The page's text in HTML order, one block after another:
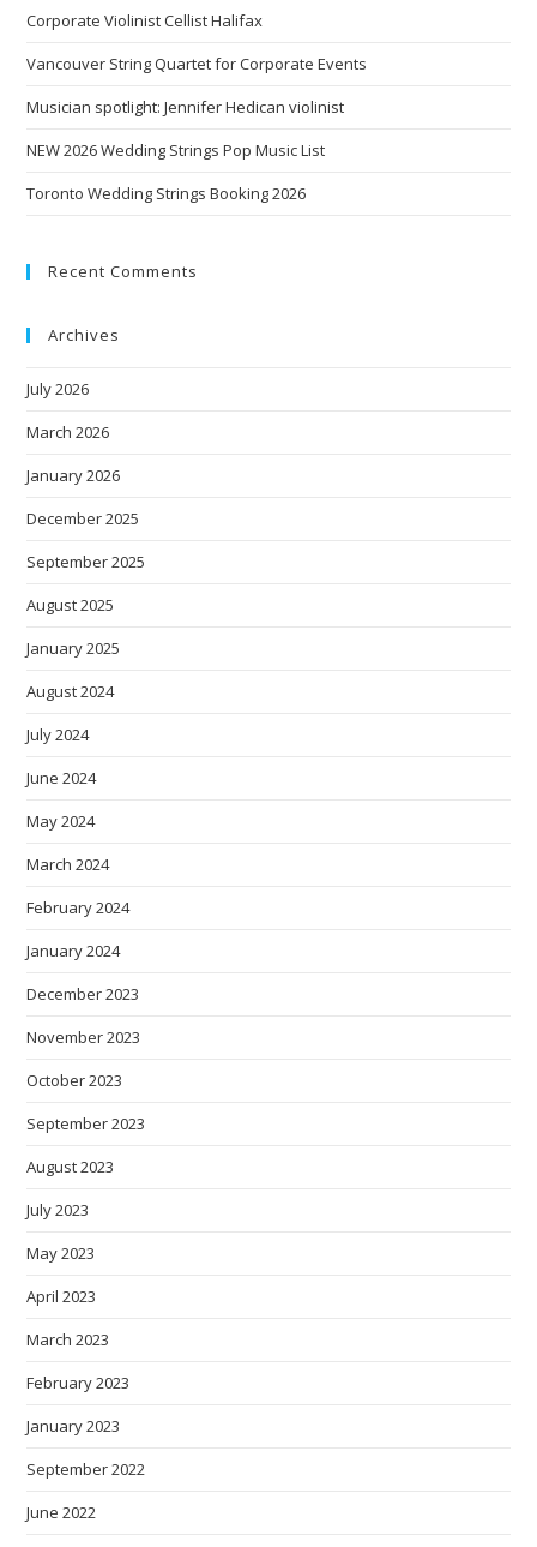
Corporate Violinist Cellist Halifax
Vancouver String Quartet for Corporate Events
Musician spotlight: Jennifer Hedican violinist
NEW 2026 Wedding Strings Pop Music List
Toronto Wedding Strings Booking 2026
Recent Comments
Archives
July 2026
March 2026
January 2026
December 2025
September 2025
August 2025
January 2025
August 2024
July 2024
June 2024
May 2024
March 2024
February 2024
January 2024
December 2023
November 2023
October 2023
September 2023
August 2023
July 2023
May 2023
April 2023
March 2023
February 2023
January 2023
September 2022
June 2022